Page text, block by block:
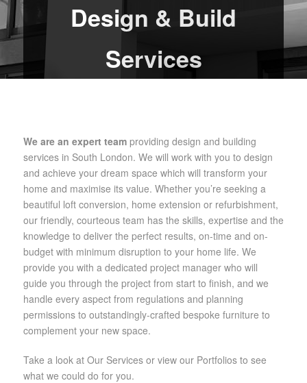
Design & Build
Services
We are an expert team providing design and building
services in South London. We will work with you to design
and achieve your dream space which will transform your
home and maximise its value. Whether you’re seeking a
beautiful loft conversion, home extension or refurbishment,
our friendly, courteous team has the skills, expertise and the
knowledge to deliver the perfect results, on-time and on-
budget with minimum disruption to your home life. We
provide you with a dedicated project manager who will
guide you through the project from start to finish, and we
handle every aspect from regulations and planning
permissions to outstandingly-crafted bespoke furniture to
complement your new space.
Take a look at Our Services or view our Portfolios to see
what we could do for you.